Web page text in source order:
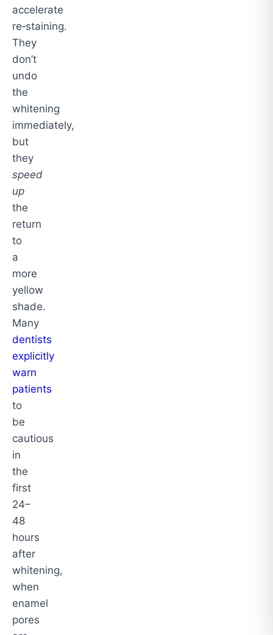
accelerate
re‑staining.
They
don’t
undo
the
whitening
immediately,
but
they
speed
up
the
return
to
a
more
yellow
shade.
Many
dentists
explicitly
warn
patients
to
be
cautious
in
the
first
24–
48
hours
after
whitening,
when
enamel
pores